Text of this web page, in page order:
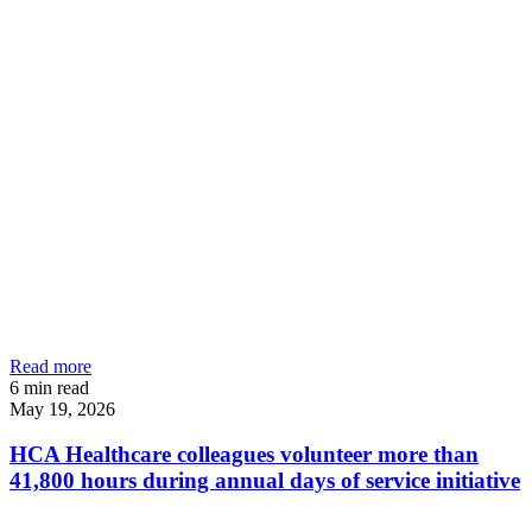
Read more
6 min read
May 19, 2026
HCA Healthcare colleagues volunteer more than
41,800 hours during annual days of service initiative